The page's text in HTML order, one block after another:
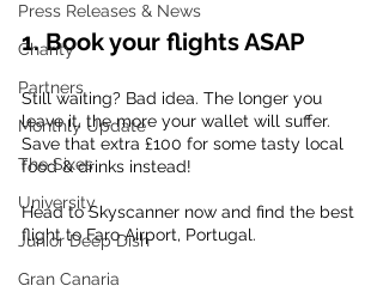
Press Releases & News
Charity
Partners
Monthly Update
The Sixes
University
Junior Deep Dish
Gran Canaria
1. Book your flights ASAP
Still waiting? Bad idea. The longer you
leave it, the more your wallet will suffer.
Save that extra £100 for some tasty local
food & drinks instead!
Head to Skyscanner now and find the best
flight to Faro Airport, Portugal.